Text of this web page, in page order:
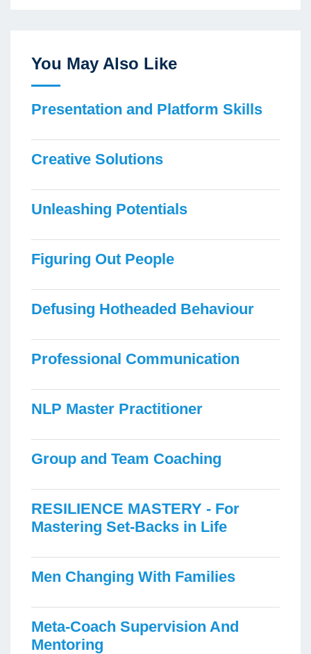
You May Also Like
Presentation and Platform Skills
Creative Solutions
Unleashing Potentials
Figuring Out People
Defusing Hotheaded Behaviour
Professional Communication
NLP Master Practitioner
Group and Team Coaching
RESILIENCE MASTERY - For
Mastering Set-Backs in Life
Men Changing With Families
Meta-Coach Supervision And
Mentoring